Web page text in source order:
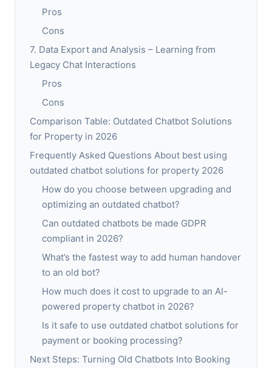
Pros
Cons
7. Data Export and Analysis – Learning from
Legacy Chat Interactions
Pros
Cons
Comparison Table: Outdated Chatbot Solutions
for Property in 2026
Frequently Asked Questions About best using
outdated chatbot solutions for property 2026
How do you choose between upgrading and
optimizing an outdated chatbot?
Can outdated chatbots be made GDPR
compliant in 2026?
What’s the fastest way to add human handover
to an old bot?
How much does it cost to upgrade to an AI-
powered property chatbot in 2026?
Is it safe to use outdated chatbot solutions for
payment or booking processing?
Next Steps: Turning Old Chatbots Into Booking